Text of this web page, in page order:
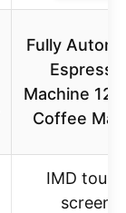
Fully
Espresso
Machine 12
Coffee
IMD touch
screen